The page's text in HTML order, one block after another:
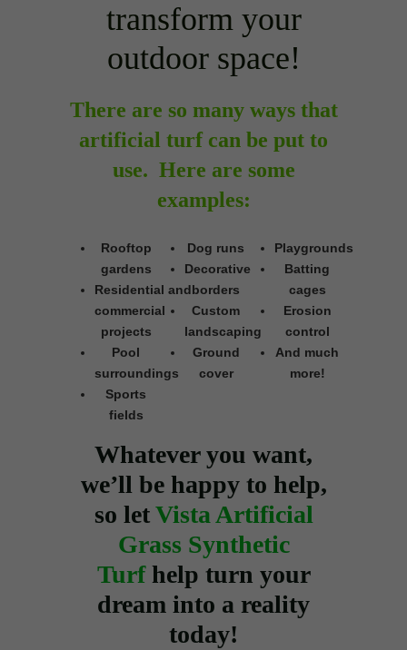
transform your
outdoor space!
There are so many ways that
artificial turf can be put to
use. Here are some
examples:
Rooftop
gardens
Residential and
commercial
projects
Pool
surroundings
Sports
fields
Dog runs
Decorative
borders
Custom
landscaping
Ground
cover
Playgrounds
Batting
cages
Erosion
control
And much
more!
Whatever you want,
we’ll be happy to help,
so letVista Artificial
Grass Synthetic
Turfhelp turn your
dream into a reality
today!